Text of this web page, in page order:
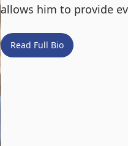
allows him to provide
Read Full Bio